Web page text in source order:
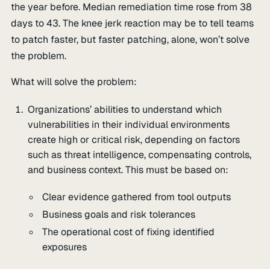
the year before. Median remediation time rose from 38
days to 43. The knee jerk reaction may be to tell teams
to patch faster, but faster patching, alone, won’t solve
the problem.
What will solve the problem:
Organizations’ abilities to understand which
vulnerabilities in their individual environments
create high or critical risk, depending on factors
such as threat intelligence, compensating controls,
and business context. This must be based on:
Clear evidence gathered from tool outputs
Business goals and risk tolerances
The operational cost of fixing identified
exposures